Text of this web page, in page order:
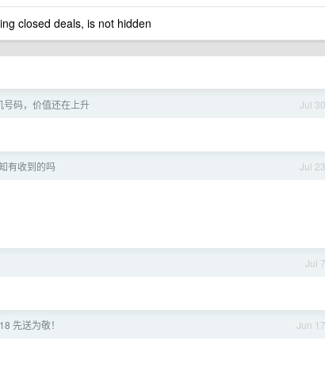
closed deals, is not hidden
Jul 30
码，价值还在上升
Jul 23
有收到的吗
Jul 7
Jun 17
先送为敬！